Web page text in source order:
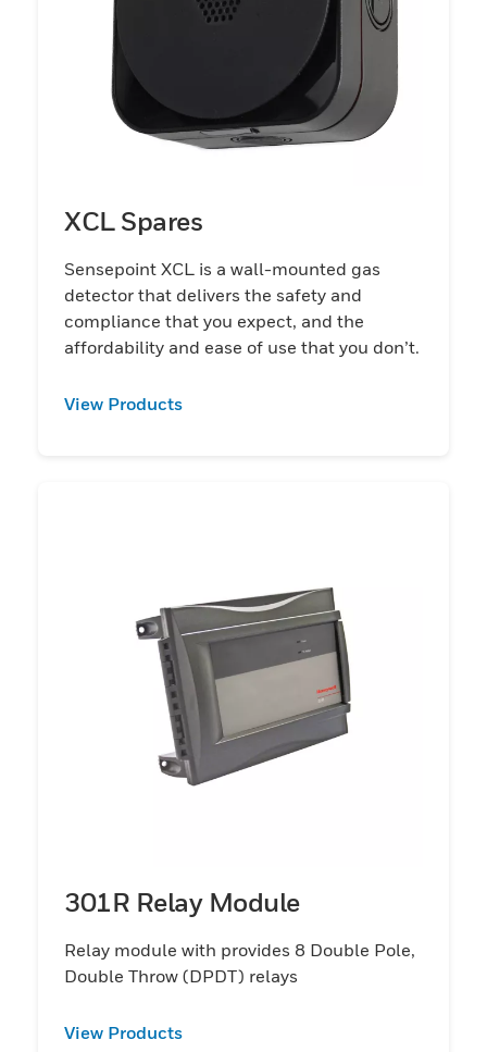
XCL Spares
Sensepoint XCL is a wall-mounted gas
detector that delivers the safety and
compliance that you expect, and the
affordability and ease of use that you don’t.
View Products
301R Relay Module
Relay module with provides 8 Double Pole,
Double Throw (DPDT) relays
View Products